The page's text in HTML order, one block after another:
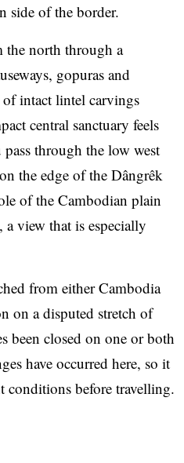
side of the border.
the north through a
gopuras and
intact lintel carvings
central sanctuary feels
through the low west
the edge of the Dângrêk
of the Cambodian plain
view that is especially
from either Cambodia
on a disputed stretch of
been closed on one or both
have occurred here, so it
conditions before travelling.